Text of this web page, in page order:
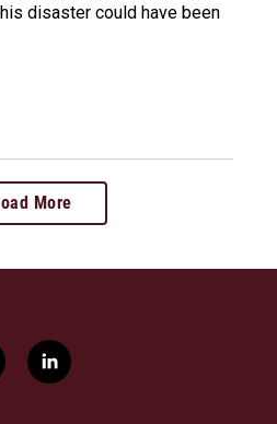
disaster could have been
More
l
i